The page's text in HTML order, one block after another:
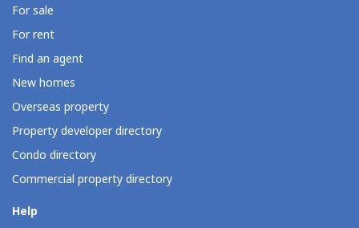
For sale
For rent
Find an agent
New homes
Overseas property
Property developer directory
Condo directory
Commercial property directory
Help